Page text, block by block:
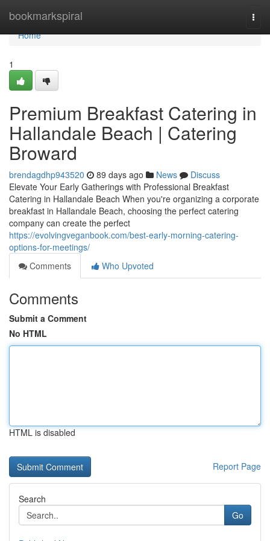
bookmarkspiral
Home
Home
1
Premium Breakfast Catering in
Hallandale Beach | Catering
Broward
brendagdhp943520 89 days ago News
Discuss
Elevate Your Early Gatherings with Professional Breakfast
Catering in Hallandale Beach When you're organizing a corporate
breakfast in Hallandale Beach, choosing the perfect catering
company can create the perfect
https://evolvingveganbook.com/best-early-morning-catering-
options-for-meetings/
Comments
Who Upvoted
Comments
Submit a Comment
No HTML
HTML is disabled
Report Page
Search
Go